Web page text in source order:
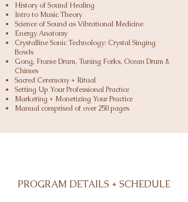
History of Sound Healing
Intro to Music Theory
Science of Sound as Vibrational Medicine
Energy Anatomy
Crystalline Sonic Technology: Crystal Singing
Bowls
Gong, Frame Drum, Tuning Forks, Ocean Drum &
Chimes
Sacred Ceremony + Ritual
Setting Up Your Professional Practice
Marketing + Monetizing Your Practice
Manual comprised of over 250 pages
PROGRAM DETAILS + SCHEDULE